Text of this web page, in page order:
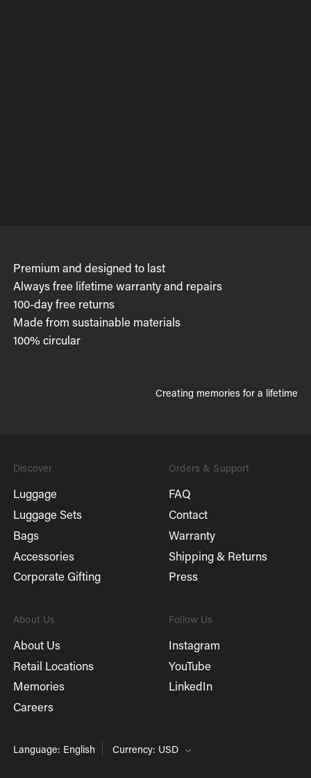
Premium and designed to last
Always free lifetime warranty and repairs
100-day free returns
Made from sustainable materials
100% circular
Creating memories for a lifetime
Discover
Luggage
Luggage Sets
Bags
Accessories
Corporate Gifting
Orders & Support
FAQ
Contact
Warranty
Shipping & Returns
Press
About Us
About Us
Retail Locations
Memories
Careers
Follow Us
Instagram
YouTube
LinkedIn
Language: English Currency: USD